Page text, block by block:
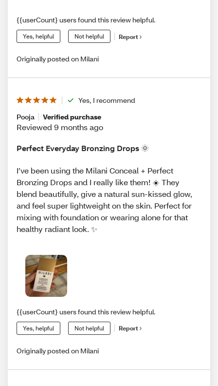
{{userCount} users found this review helpful.
Yes, helpful Not helpful Report
Originally posted on Milani
Yes, I recommend
Pooja
Verified purchase
Reviewed 9 months ago
Perfect Everyday Bronzing Drops 🌞
I’ve been using the Milani Conceal + Perfect
Bronzing Drops and I really like them! ☀️ They
blend beautifully, give a natural sun-kissed glow,
and feel super lightweight on the skin. Perfect for
mixing with foundation or wearing alone for that
healthy radiant look. ✨
{{userCount} users found this review helpful.
Yes, helpful Not helpful Report
Originally posted on Milani